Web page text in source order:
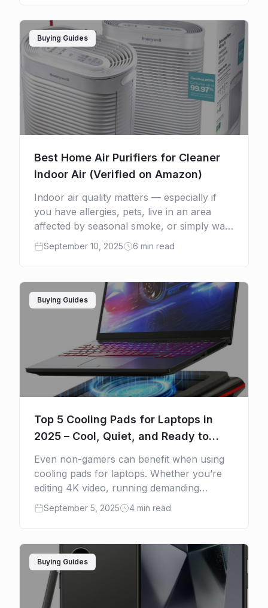
Buying Guides
Best Home Air Purifiers for Cleaner
Indoor Air (Verified on Amazon)
Indoor air quality matters — especially if
you have allergies, pets, live in an area
affected by seasonal smoke, or simply want
a healthier home. A good air purifier
reduces […]
September 10, 2025 6 min read
Buying Guides
Top 5 Cooling Pads for Laptops in
2025 – Cool, Quiet, and Ready to
Shop
Even non-gamers can benefit when using
cooling pads for laptops. Whether you’re
editing 4K video, running demanding
software, or just using a lightweight
machine that overheats under heavy use, a
[…]
September 5, 2025 4 min read
Buying Guides